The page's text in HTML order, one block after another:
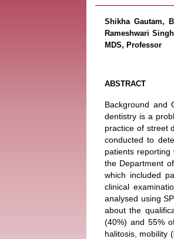
Shikha Gautam,
Rameshwari
MDS, Professor
ABSTRACT
Background and
dentistry is a
practice of street
conducted to
patients
the Department
which included
clinical
analysed using
about the
(40%) and 55%
halitosis, mobility